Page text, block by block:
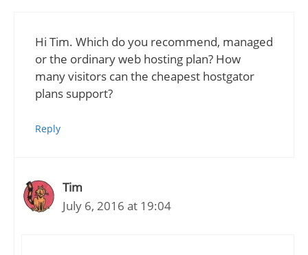
Hi Tim. Which do you recommend, managed
or the ordinary web hosting plan? How
many visitors can the cheapest hostgator
plans support?
Reply
Tim
July 6, 2016 at 19:04